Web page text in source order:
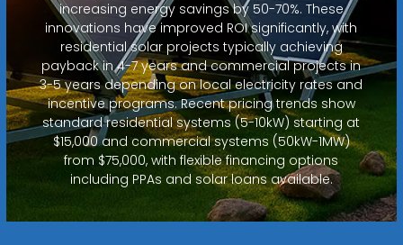
increasing energy savings by 50-70%. These
innovations have improved ROI significantly, with
residential solar projects typically achieving
payback in 4-7 years and commercial projects in
3-5 years depending on local electricity rates and
incentive programs. Recent pricing trends show
standard residential systems (5-10kW) starting at
$15,000 and commercial systems (50kW-1MW)
from $75,000, with flexible financing options
including PPAs and solar loans available.